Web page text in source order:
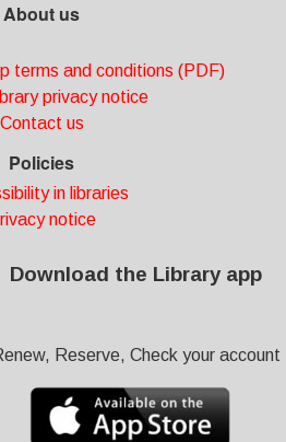
About us
terms and conditions (PDF)
privacy notice
Contact us
Policies
in libraries
notice
Download the Library app
Reserve, Check your account